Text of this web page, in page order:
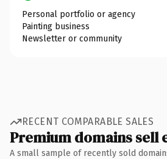
Personal portfolio or agency
Painting business
Newsletter or community
RECENT COMPARABLE SALES
Premium domains sell
A small sample of recently sold